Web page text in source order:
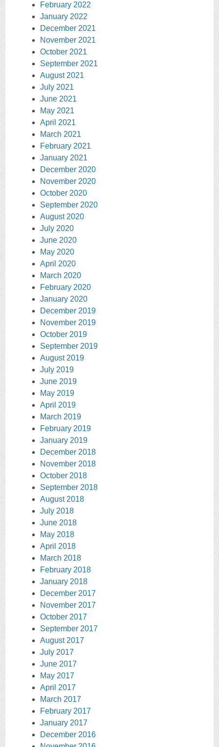
February 2022
January 2022
December 2021
November 2021
October 2021
September 2021
August 2021
July 2021
June 2021
May 2021
April 2021
March 2021
February 2021
January 2021
December 2020
November 2020
October 2020
September 2020
August 2020
July 2020
June 2020
May 2020
April 2020
March 2020
February 2020
January 2020
December 2019
November 2019
October 2019
September 2019
August 2019
July 2019
June 2019
May 2019
April 2019
March 2019
February 2019
January 2019
December 2018
November 2018
October 2018
September 2018
August 2018
July 2018
June 2018
May 2018
April 2018
March 2018
February 2018
January 2018
December 2017
November 2017
October 2017
September 2017
August 2017
July 2017
June 2017
May 2017
April 2017
March 2017
February 2017
January 2017
December 2016